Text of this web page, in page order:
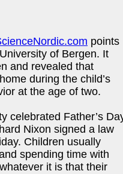
points
of Bergen. It
and revealed that
during the child’s
at the age of two.
celebrated Father’s
Nixon signed a law
Children usually
spending time with
it is that their